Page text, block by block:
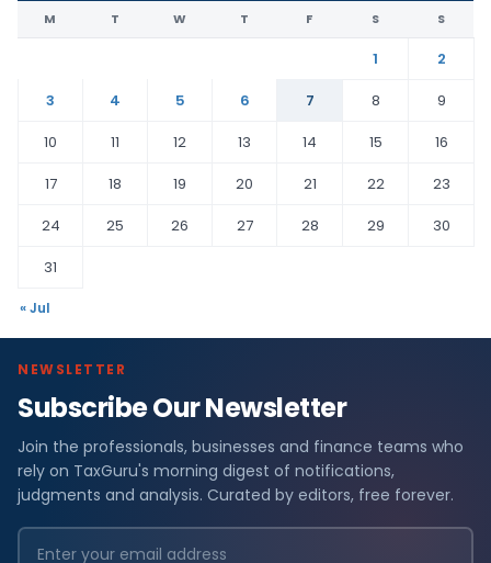
M T W T F S S
1
2
3
4 5 6 7 8
9
10
11 12 13 14 15
16
17
18 19 20 21 22
23
24
25 26 27 28 29
30
31
« Jul
NEWSLETTER
Subscribe Our Newsletter
Join the professionals, businesses and finance teams who
rely on TaxGuru's morning digest of notifications,
judgments and analysis. Curated by editors, free forever.